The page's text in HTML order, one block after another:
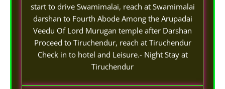
start to drive Swamimalai, reach at Swamimalai
darshan to Fourth Abode Among the Arupadai
Veedu Of Lord Murugan temple after Darshan
Proceed to Tiruchendur, reach at Tiruchendur
Check in to hotel and Leisure.- Night Stay at
Tiruchendur